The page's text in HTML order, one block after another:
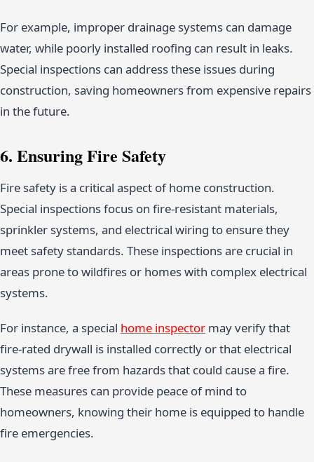
For example, improper drainage systems can damage
water, while poorly installed roofing can result in leaks.
Special inspections can address these issues during
construction, saving homeowners from expensive repairs
in the future.
6. Ensuring Fire Safety
Fire safety is a critical aspect of home construction.
Special inspections focus on fire-resistant materials,
sprinkler systems, and electrical wiring to ensure they
meet safety standards. These inspections are crucial in
areas prone to wildfires or homes with complex electrical
systems.
For instance, a special home inspector may verify that
fire-rated drywall is installed correctly or that electrical
systems are free from hazards that could cause a fire.
These measures can provide peace of mind to
homeowners, knowing their home is equipped to handle
fire emergencies.